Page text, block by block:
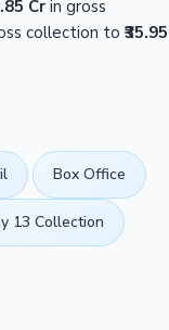
Cr in gross
collection to ₹35.95
Box Office
13 Collection